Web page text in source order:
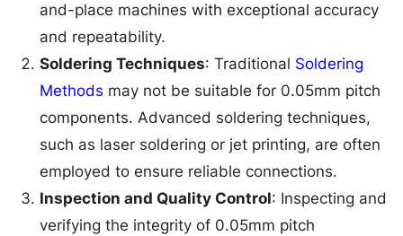
and-place machines with exceptional accuracy
and repeatability.
Soldering Techniques: Traditional Soldering
Methods may not be suitable for 0.05mm pitch
components. Advanced soldering techniques,
such as laser soldering or jet printing, are often
employed to ensure reliable connections.
Inspection and Quality Control: Inspecting and
verifying the integrity of 0.05mm pitch